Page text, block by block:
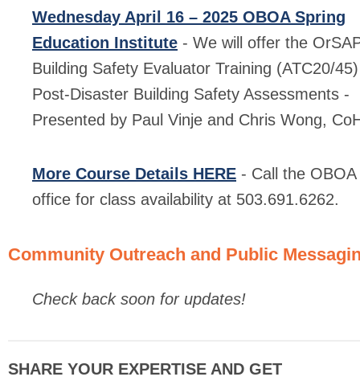
Wednesday April 16 – 2025 OBOA Spring
Education Institute - We will offer the
Building Safety Evaluator Training (ATC20/
Post-Disaster Building Safety Assessments -
Presented by Paul Vinje and Chris Wong,
More Course Details HERE - Call the OBOA
office for class availability at 503.691.6262.
Community Outreach and Public
Check back soon for updates!
SHARE YOUR EXPERTISE AND GET